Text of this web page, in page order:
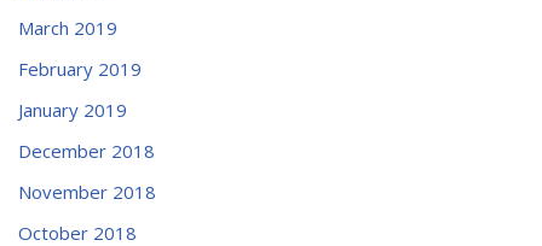
March 2019
February 2019
January 2019
December 2018
November 2018
October 2018